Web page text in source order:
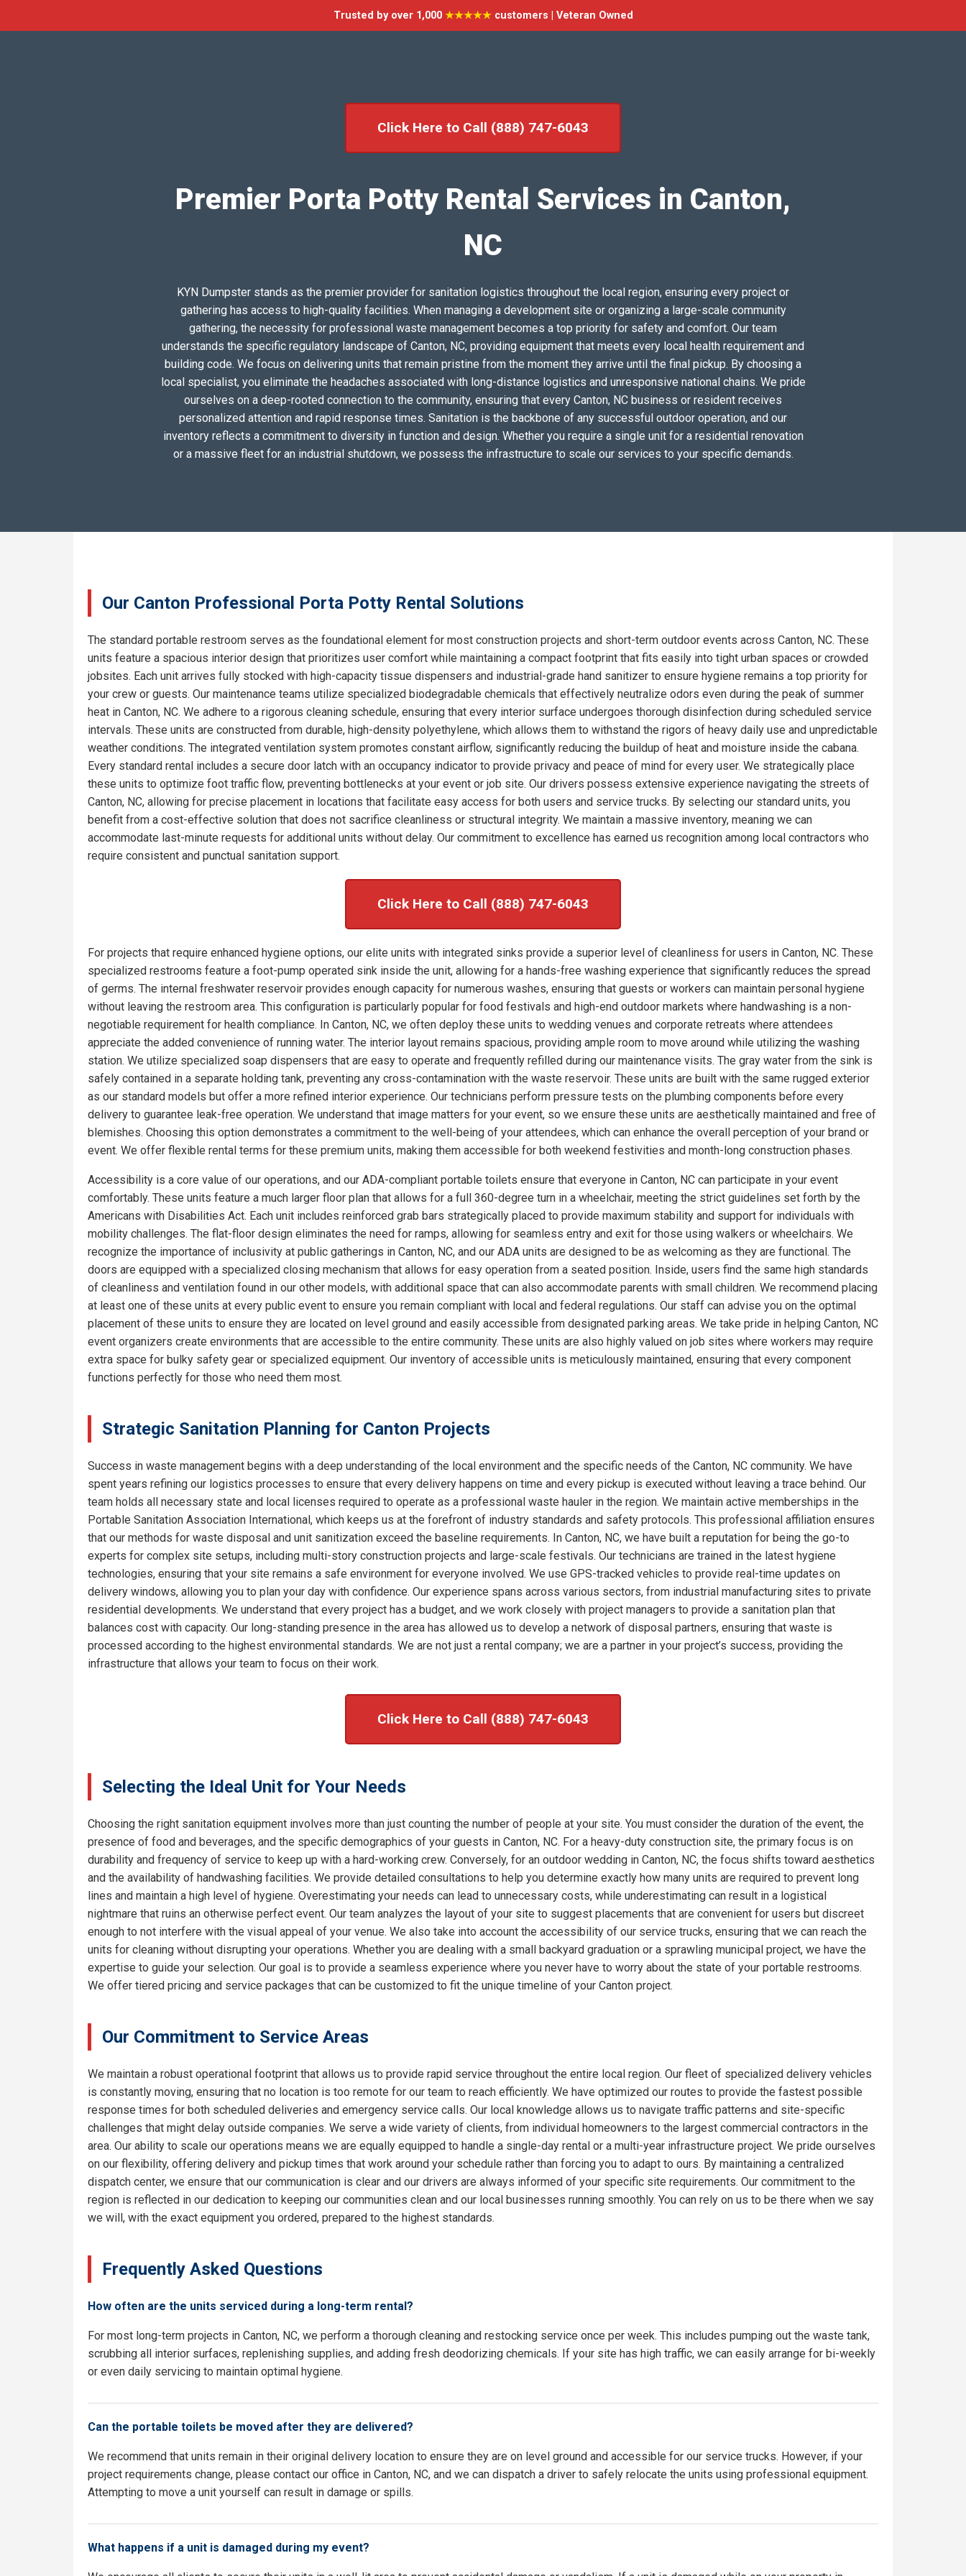
Trusted by over 1,000 ★★★★★customers | Veteran Owned
Click Here to Call (888) 747-6043
Premier Porta Potty Rental Services in Canton,
NC
KYN Dumpster stands as the premier provider for sanitation logistics throughout the local region, ensuring every project or
gathering has access to high-quality facilities. When managing a development site or organizing a large-scale community
gathering, the necessity for professional waste management becomes a top priority for safety and comfort. Our team
understands the specific regulatory landscape of Canton, NC, providing equipment that meets every local health requirement and
building code. We focus on delivering units that remain pristine from the moment they arrive until the final pickup. By choosing a
local specialist, you eliminate the headaches associated with long-distance logistics and unresponsive national chains. We pride
ourselves on a deep-rooted connection to the community, ensuring that every Canton, NC business or resident receives
personalized attention and rapid response times. Sanitation is the backbone of any successful outdoor operation, and our
inventory reflects a commitment to diversity in function and design. Whether you require a single unit for a residential renovation
or a massive fleet for an industrial shutdown, we possess the infrastructure to scale our services to your specific demands.
Our Canton Professional Porta Potty Rental Solutions
The standard portable restroom serves as the foundational element for most construction projects and short-term outdoor events across Canton, NC. These
units feature a spacious interior design that prioritizes user comfort while maintaining a compact footprint that fits easily into tight urban spaces or crowded
jobsites. Each unit arrives fully stocked with high-capacity tissue dispensers and industrial-grade hand sanitizer to ensure hygiene remains a top priority for
your crew or guests. Our maintenance teams utilize specialized biodegradable chemicals that effectively neutralize odors even during the peak of summer
heat in Canton, NC. We adhere to a rigorous cleaning schedule, ensuring that every interior surface undergoes thorough disinfection during scheduled service
intervals. These units are constructed from durable, high-density polyethylene, which allows them to withstand the rigors of heavy daily use and unpredictable
weather conditions. The integrated ventilation system promotes constant airflow, significantly reducing the buildup of heat and moisture inside the cabana.
Every standard rental includes a secure door latch with an occupancy indicator to provide privacy and peace of mind for every user. We strategically place
these units to optimize foot traffic flow, preventing bottlenecks at your event or job site. Our drivers possess extensive experience navigating the streets of
Canton, NC, allowing for precise placement in locations that facilitate easy access for both users and service trucks. By selecting our standard units, you
benefit from a cost-effective solution that does not sacrifice cleanliness or structural integrity. We maintain a massive inventory, meaning we can
accommodate last-minute requests for additional units without delay. Our commitment to excellence has earned us recognition among local contractors who
require consistent and punctual sanitation support.
Click Here to Call (888) 747-6043
For projects that require enhanced hygiene options, our elite units with integrated sinks provide a superior level of cleanliness for users in Canton, NC. These
specialized restrooms feature a foot-pump operated sink inside the unit, allowing for a hands-free washing experience that significantly reduces the spread
of germs. The internal freshwater reservoir provides enough capacity for numerous washes, ensuring that guests or workers can maintain personal hygiene
without leaving the restroom area. This configuration is particularly popular for food festivals and high-end outdoor markets where handwashing is a non-
negotiable requirement for health compliance. In Canton, NC, we often deploy these units to wedding venues and corporate retreats where attendees
appreciate the added convenience of running water. The interior layout remains spacious, providing ample room to move around while utilizing the washing
station. We utilize specialized soap dispensers that are easy to operate and frequently refilled during our maintenance visits. The gray water from the sink is
safely contained in a separate holding tank, preventing any cross-contamination with the waste reservoir. These units are built with the same rugged exterior
as our standard models but offer a more refined interior experience. Our technicians perform pressure tests on the plumbing components before every
delivery to guarantee leak-free operation. We understand that image matters for your event, so we ensure these units are aesthetically maintained and free of
blemishes. Choosing this option demonstrates a commitment to the well-being of your attendees, which can enhance the overall perception of your brand or
event. We offer flexible rental terms for these premium units, making them accessible for both weekend festivities and month-long construction phases.
Accessibility is a core value of our operations, and our ADA-compliant portable toilets ensure that everyone in Canton, NC can participate in your event
comfortably. These units feature a much larger floor plan that allows for a full 360-degree turn in a wheelchair, meeting the strict guidelines set forth by the
Americans with Disabilities Act. Each unit includes reinforced grab bars strategically placed to provide maximum stability and support for individuals with
mobility challenges. The flat-floor design eliminates the need for ramps, allowing for seamless entry and exit for those using walkers or wheelchairs. We
recognize the importance of inclusivity at public gatherings in Canton, NC, and our ADA units are designed to be as welcoming as they are functional. The
doors are equipped with a specialized closing mechanism that allows for easy operation from a seated position. Inside, users find the same high standards
of cleanliness and ventilation found in our other models, with additional space that can also accommodate parents with small children. We recommend placing
at least one of these units at every public event to ensure you remain compliant with local and federal regulations. Our staff can advise you on the optimal
placement of these units to ensure they are located on level ground and easily accessible from designated parking areas. We take pride in helping Canton, NC
event organizers create environments that are accessible to the entire community. These units are also highly valued on job sites where workers may require
extra space for bulky safety gear or specialized equipment. Our inventory of accessible units is meticulously maintained, ensuring that every component
functions perfectly for those who need them most.
Strategic Sanitation Planning for Canton Projects
Success in waste management begins with a deep understanding of the local environment and the specific needs of the Canton, NC community. We have
spent years refining our logistics processes to ensure that every delivery happens on time and every pickup is executed without leaving a trace behind. Our
team holds all necessary state and local licenses required to operate as a professional waste hauler in the region. We maintain active memberships in the
Portable Sanitation Association International, which keeps us at the forefront of industry standards and safety protocols. This professional affiliation ensures
that our methods for waste disposal and unit sanitization exceed the baseline requirements. In Canton, NC, we have built a reputation for being the go-to
experts for complex site setups, including multi-story construction projects and large-scale festivals. Our technicians are trained in the latest hygiene
technologies, ensuring that your site remains a safe environment for everyone involved. We use GPS-tracked vehicles to provide real-time updates on
delivery windows, allowing you to plan your day with confidence. Our experience spans across various sectors, from industrial manufacturing sites to private
residential developments. We understand that every project has a budget, and we work closely with project managers to provide a sanitation plan that
balances cost with capacity. Our long-standing presence in the area has allowed us to develop a network of disposal partners, ensuring that waste is
processed according to the highest environmental standards. We are not just a rental company; we are a partner in your project’s success, providing the
infrastructure that allows your team to focus on their work.
Click Here to Call (888) 747-6043
Selecting the Ideal Unit for Your Needs
Choosing the right sanitation equipment involves more than just counting the number of people at your site. You must consider the duration of the event, the
presence of food and beverages, and the specific demographics of your guests in Canton, NC. For a heavy-duty construction site, the primary focus is on
durability and frequency of service to keep up with a hard-working crew. Conversely, for an outdoor wedding in Canton, NC, the focus shifts toward aesthetics
and the availability of handwashing facilities. We provide detailed consultations to help you determine exactly how many units are required to prevent long
lines and maintain a high level of hygiene. Overestimating your needs can lead to unnecessary costs, while underestimating can result in a logistical
nightmare that ruins an otherwise perfect event. Our team analyzes the layout of your site to suggest placements that are convenient for users but discreet
enough to not interfere with the visual appeal of your venue. We also take into account the accessibility of our service trucks, ensuring that we can reach the
units for cleaning without disrupting your operations. Whether you are dealing with a small backyard graduation or a sprawling municipal project, we have the
expertise to guide your selection. Our goal is to provide a seamless experience where you never have to worry about the state of your portable restrooms.
We offer tiered pricing and service packages that can be customized to fit the unique timeline of your Canton project.
Our Commitment to Service Areas
We maintain a robust operational footprint that allows us to provide rapid service throughout the entire local region. Our fleet of specialized delivery vehicles
is constantly moving, ensuring that no location is too remote for our team to reach efficiently. We have optimized our routes to provide the fastest possible
response times for both scheduled deliveries and emergency service calls. Our local knowledge allows us to navigate traffic patterns and site-specific
challenges that might delay outside companies. We serve a wide variety of clients, from individual homeowners to the largest commercial contractors in the
area. Our ability to scale our operations means we are equally equipped to handle a single-day rental or a multi-year infrastructure project. We pride ourselves
on our flexibility, offering delivery and pickup times that work around your schedule rather than forcing you to adapt to ours. By maintaining a centralized
dispatch center, we ensure that our communication is clear and our drivers are always informed of your specific site requirements. Our commitment to the
region is reflected in our dedication to keeping our communities clean and our local businesses running smoothly. You can rely on us to be there when we say
we will, with the exact equipment you ordered, prepared to the highest standards.
Frequently Asked Questions
How often are the units serviced during a long-term rental?
For most long-term projects in Canton, NC, we perform a thorough cleaning and restocking service once per week. This includes pumping out the waste tank,
scrubbing all interior surfaces, replenishing supplies, and adding fresh deodorizing chemicals. If your site has high traffic, we can easily arrange for bi-weekly
or even daily servicing to maintain optimal hygiene.
Can the portable toilets be moved after they are delivered?
We recommend that units remain in their original delivery location to ensure they are on level ground and accessible for our service trucks. However, if your
project requirements change, please contact our office in Canton, NC, and we can dispatch a driver to safely relocate the units using professional equipment.
Attempting to move a unit yourself can result in damage or spills.
What happens if a unit is damaged during my event?